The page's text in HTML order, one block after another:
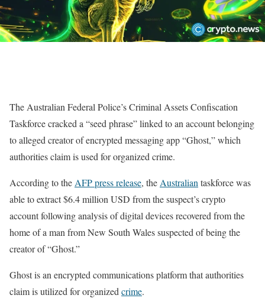
The Australian Federal Police’s Criminal Assets Confiscation
Taskforce cracked a “seed phrase” linked to an account belonging
to alleged creator of encrypted messaging app “Ghost,” which
authorities claim is used for organized crime.
According to theAFP press release, theAustraliantaskforce was
able to extract $6.4 million USD from the suspect’s crypto
account following analysis of digital devices recovered from the
home of a man from New South Wales suspected of being the
creator of “Ghost.”
Ghost is an encrypted communications platform that authorities
claim is utilized for organizedcrime.